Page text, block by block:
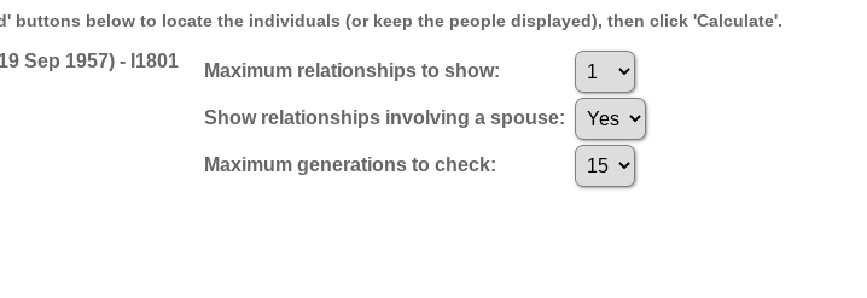
buttons below to locate the individuals (or keep the people displayed), then click 'Calculate'.
Sep 1957) - I1801
Maximum relationships to show:
Show relationships involving a spouse:
Maximum generations to check: